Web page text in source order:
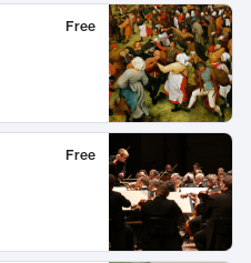
Free
Free